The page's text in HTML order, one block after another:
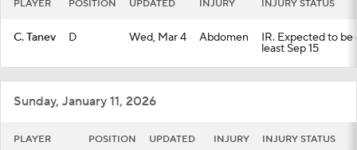
PLAYER POSITION UPDATED INJURY INJURY STATUS
C. Tanev D Wed, Mar 4 Abdomen IR. Expected to
least Sep 15
Sunday, January 11, 2026
PLAYER POSITION UPDATED INJURY INJURY STATUS